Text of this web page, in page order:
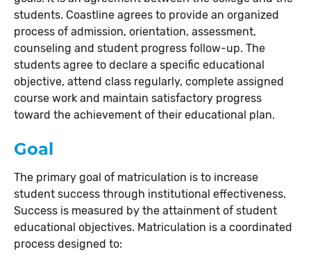
students. Coastline agrees to provide an organized
process of admission, orientation, assessment,
counseling and student progress follow-up. The
students agree to declare a specific educational
objective, attend class regularly, complete assigned
course work and maintain satisfactory progress
toward the achievement of their educational plan.
Goal
The primary goal of matriculation is to increase
student success through institutional effectiveness.
Success is measured by the attainment of student
educational objectives. Matriculation is a coordinated
process designed to: